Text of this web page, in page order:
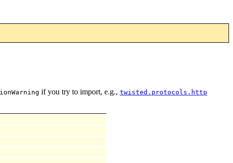
if you try to import, e.g., twisted.protocols.http